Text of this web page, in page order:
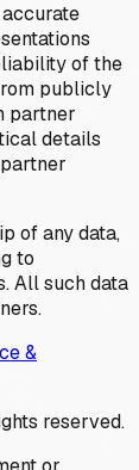
of the
publicly
partner
details
of any data,
to
All such data
&
reserved.